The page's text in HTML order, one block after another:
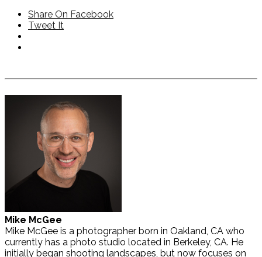
Share On Facebook
Tweet It
Mike McGee
Mike McGee is a photographer born in Oakland, CA who
currently has a photo studio located in Berkeley, CA. He
initially began shooting landscapes, but now focuses on